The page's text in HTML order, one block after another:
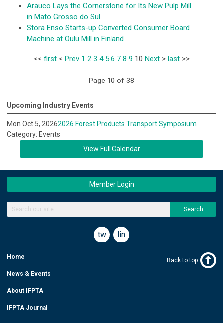
Arauco Lays the Cornerstone for Its New Pulp Mill
in Mato Grosso do Sul
Stora Enso Starts-up Converted Consumer Board
Machine at Oulu Mill in Finland
<< first< Prev 1 2 3 4 5 6 7 8 9 10 Next> last>>
Page 10 of 38
Upcoming Industry Events
Mon Oct 5, 20262026 Forest Products Transport Symposium
Category: Events
View Full Calendar
Member Login
Search
twitterlinkedin
Home
News & Events
About IFPTA
IFPTA Journal
Back to top